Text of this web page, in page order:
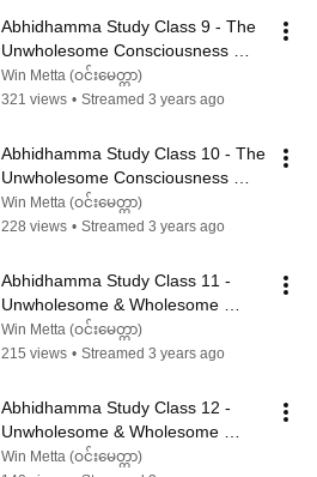
Abhidhamma Study Class 9 - The
Unwholesome Consciousness
(Akusala Citta) Part (1)
Win Metta (ဝင်းမေတ္တာ)
321 views • Streamed 3 years ago
Abhidhamma Study Class 10 - The
Unwholesome Consciousness
(Akusala Citta) Part (2)
Win Metta (ဝင်းမေတ္တာ)
228 views • Streamed 3 years ago
Abhidhamma Study Class 11 -
Unwholesome & Wholesome
Courses of Actions Part (1)
Win Metta (ဝင်းမေတ္တာ)
215 views • Streamed 3 years ago
Abhidhamma Study Class 12 -
Unwholesome & Wholesome
Courses of Actions Part (2)
Win Metta (ဝင်းမေတ္တာ)